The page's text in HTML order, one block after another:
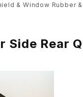
& Window Rubber &
Side Rear